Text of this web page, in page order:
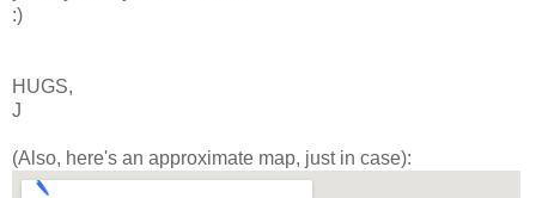
:)
HUGS,
J
(Also, here's an approximate map, just in case):